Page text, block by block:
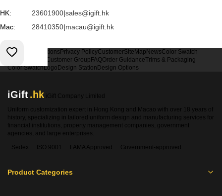
HK: 23601900|sales@igift.hk
Mac:
28410350|macau@igift.hk
Terms & Conditions Privacy PolicyCustomerSiteMap NewsColor Swatch
Customer Group FAQOrder GuidanceTrims & Packaging
Color SwatchLogo Design Station Design Options
iGift.hk iGift Company Limited
Uniform customization expert in Hong Kong and Macao with over 18 years of
history, specializing in tailored uniform design and manufacturing services for
financial institutions, property management companies, government
agencies, and large enterprises.
Sedex
ISO 9001 FAMA Approved Government-approved
Product Categories